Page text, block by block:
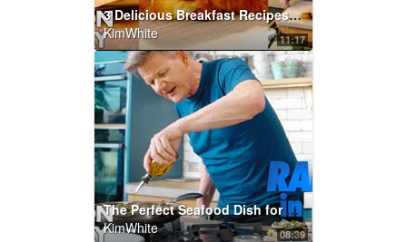
11:17
3 Delicious Breakfast Recipes | Gordon Ramsay
KimWhite
08:39
The Perfect Seafood Dish for any Party...in Under 10 Minutes | Gordon Ramsay
KimWhite